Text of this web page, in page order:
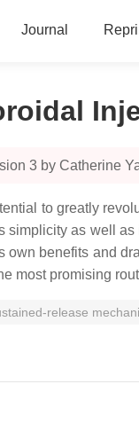
Journal
3 by Catherine
to greatly
as well
benefits and
most promising
release